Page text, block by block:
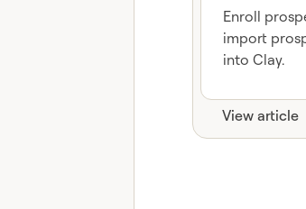
Enroll
import
into Clay.
View article